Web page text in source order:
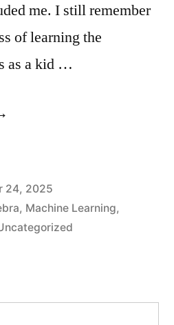
me. I still remember
of learning the
as a kid …
24, 2025
, Machine Learning,